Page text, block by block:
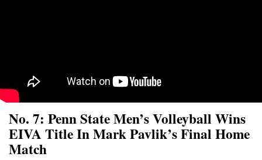
No. 7: Penn State Men’s Volleyball Wins
EIVA Title In Mark Pavlik’s Final Home
Match